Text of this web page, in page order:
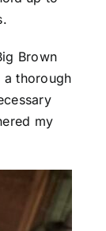
Brown
a thorough
my